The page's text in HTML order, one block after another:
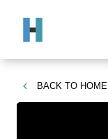
BACK TO HOME